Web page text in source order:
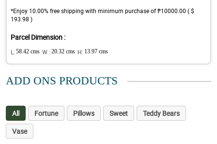
*Enjoy 10.00% free shipping with minimum purchase of ₱10000.00 ( $
193.98 )
Parcel Dimension :
L: 58.42 cms W : 20.32 cms H: 13.97 cms
ADD ONS PRODUCTS
All Fortune Pillows Sweet
Teddy Bears
Vase